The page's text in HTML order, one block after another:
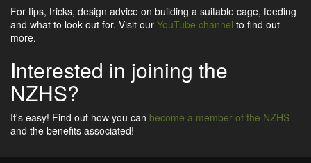
For tips, tricks, design advice on building a suitable cage, feeding
and what to look out for. Visit our YouTube channel to find out
more.
Interested in joining the
NZHS?
It's easy! Find out how you can become a member of the NZHS
and the benefits associated!